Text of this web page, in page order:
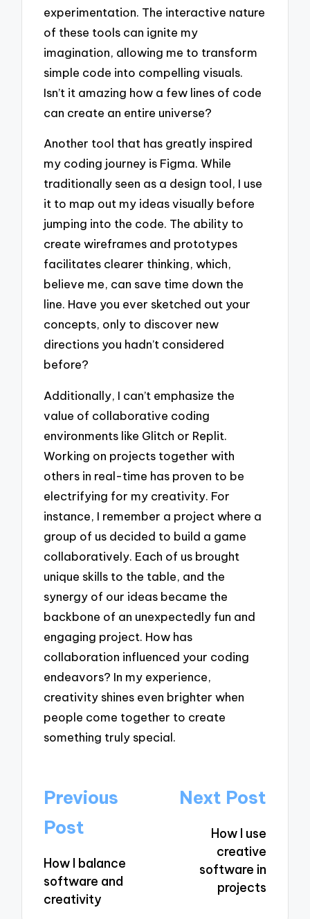
experimentation. The interactive nature
of these tools can ignite my
imagination, allowing me to transform
simple code into compelling visuals.
Isn’t it amazing how a few lines of code
can create an entire universe?
Another tool that has greatly inspired
my coding journey is Figma. While
traditionally seen as a design tool, I use
it to map out my ideas visually before
jumping into the code. The ability to
create wireframes and prototypes
facilitates clearer thinking, which,
believe me, can save time down the
line. Have you ever sketched out your
concepts, only to discover new
directions you hadn’t considered
before?
Additionally, I can’t emphasize the
value of collaborative coding
environments like Glitch or Replit.
Working on projects together with
others in real-time has proven to be
electrifying for my creativity. For
instance, I remember a project where a
group of us decided to build a game
collaboratively. Each of us brought
unique skills to the table, and the
synergy of our ideas became the
backbone of an unexpectedly fun and
engaging project. How has
collaboration influenced your coding
endeavors? In my experience,
creativity shines even brighter when
people come together to create
something truly special.
Post
navigation
Previous
Post
How I balance
software and
creativity
Next Post
How I use
creative
software in
projects